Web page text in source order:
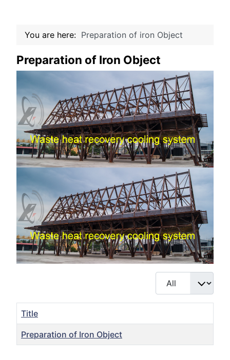
You are here: Preparation of iron Object
Preparation of Iron Object
Display #
Title
Preparation of Iron Object